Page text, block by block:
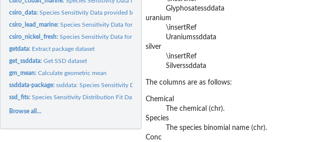
csiro_data:Species Sensitivity Data provided by CSIRO
csiro_lead_marine:Species Sensitivity Data for lead_marine
csiro_nickel_fresh:Species Sensitivity Data for nickel_fresh
getdata: Extract package dataset
get_ssddata:Get SSD dataset
gm_mean:Calculate geometric mean
ssddata-package:ssddata: Species Sensitivity Distribution Data
ssd_fits:Species Sensitivity Distribution Fit Data
Browse all...
Glyphosatessddata
uranium
\insertRef
Uraniumssddata
silver
\insertRef
Silverssddata
The columns are as follows:
Chemical
The chemical (chr).
Species
The species binomial name (chr).
Conc